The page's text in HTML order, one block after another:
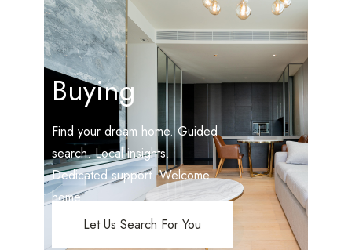
Buying
Find your dream home. Guided
search. Local insights.
Dedicated support. Welcome
home.
Let Us Search For You